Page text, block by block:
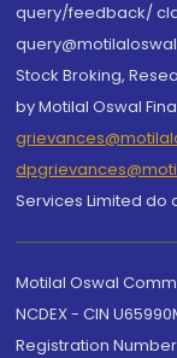
query/feedback/
Stock Broking,
by Motilal Oswal
Services Limited do
Motilal Oswal
NCDEX - CIN
Registration